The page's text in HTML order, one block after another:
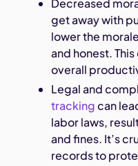
get away with
lower the
and honest.
overall
Legal and
trackingcan
labor laws,
and fines. It’s
records to